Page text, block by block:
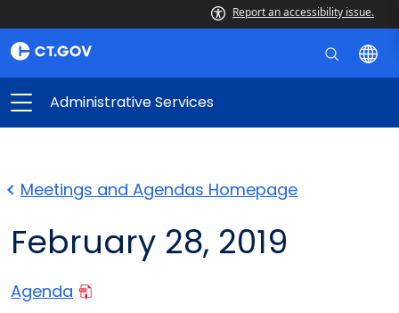
Report an accessibility issue.
Administrative Services
Meetings and Agendas Homepage
February 28, 2019
Agenda